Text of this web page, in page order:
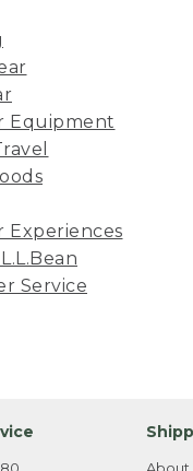
Equipment
Experiences
Service
About